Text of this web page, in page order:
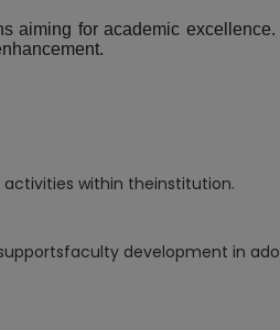
aiming for academic excellence.
within theinstitution.
development in